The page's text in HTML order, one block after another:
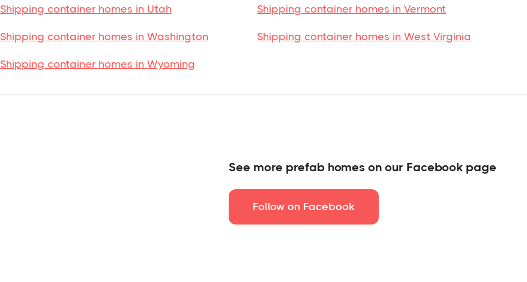
Shipping container homes in Utah Shipping container homes in Vermont
Shipping container homes in Washington Shipping container homes in West Virginia
Shipping container homes in Wyoming
See more prefab homes on our Facebook page
Follow on Facebook